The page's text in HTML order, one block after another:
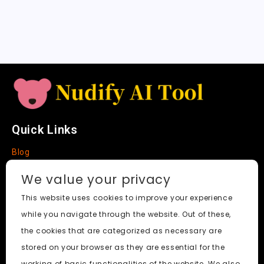
e
Quick Links
Blog
About
Social Media
We value your privacy
This website uses cookies to improve your experience
while you navigate through the website. Out of these,
the cookies that are categorized as necessary are
stored on your browser as they are essential for the